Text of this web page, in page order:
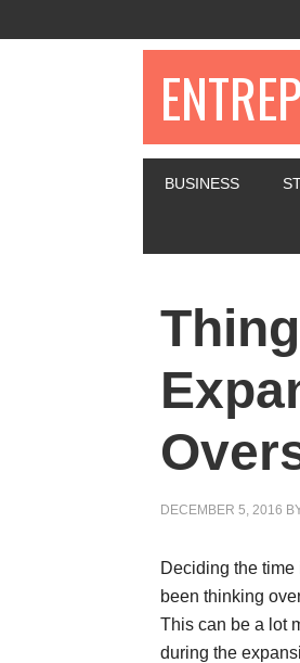
BUSINESS
DECEMBER 5, 2016
Deciding the
been thinking
This can be a lot
during the